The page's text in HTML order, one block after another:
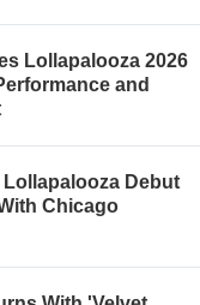
Lollapalooza 2026
and
Lollapalooza Debut
Chicago